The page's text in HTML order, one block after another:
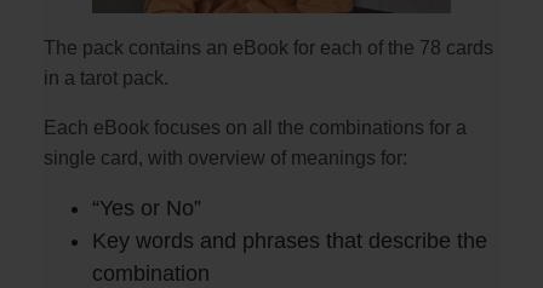
The pack contains an eBook for each of the 78 cards
in a tarot pack.
Each eBook focuses on all the combinations for a
single card, with overview of meanings for:
“Yes or No”
Key words and phrases that describe the
combination